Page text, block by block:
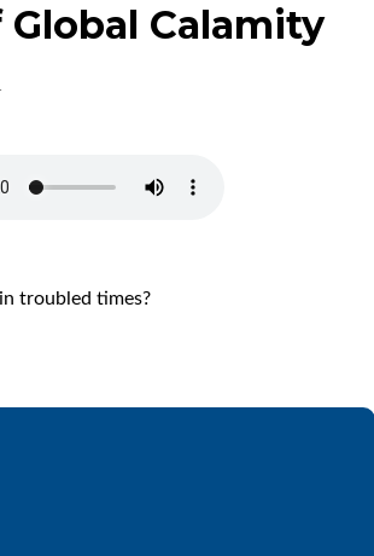
Global Calamity
troubled times?